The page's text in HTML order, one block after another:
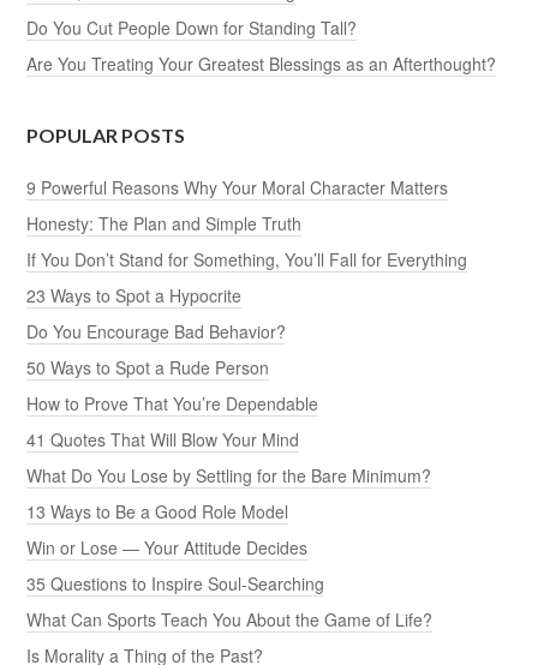
Do You Cut People Down for Standing Tall?
Are You Treating Your Greatest Blessings as an Afterthought?
POPULAR POSTS
9 Powerful Reasons Why Your Moral Character Matters
Honesty: The Plan and Simple Truth
If You Don’t Stand for Something, You’ll Fall for Everything
23 Ways to Spot a Hypocrite
Do You Encourage Bad Behavior?
50 Ways to Spot a Rude Person
How to Prove That You’re Dependable
41 Quotes That Will Blow Your Mind
What Do You Lose by Settling for the Bare Minimum?
13 Ways to Be a Good Role Model
Win or Lose — Your Attitude Decides
35 Questions to Inspire Soul-Searching
What Can Sports Teach You About the Game of Life?
Is Morality a Thing of the Past?